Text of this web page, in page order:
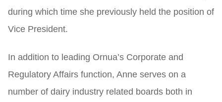
during which time she previously held the position of
Vice President.
In addition to leading Ornua’s Corporate and
Regulatory Affairs function, Anne serves on a
number of dairy industry related boards both in